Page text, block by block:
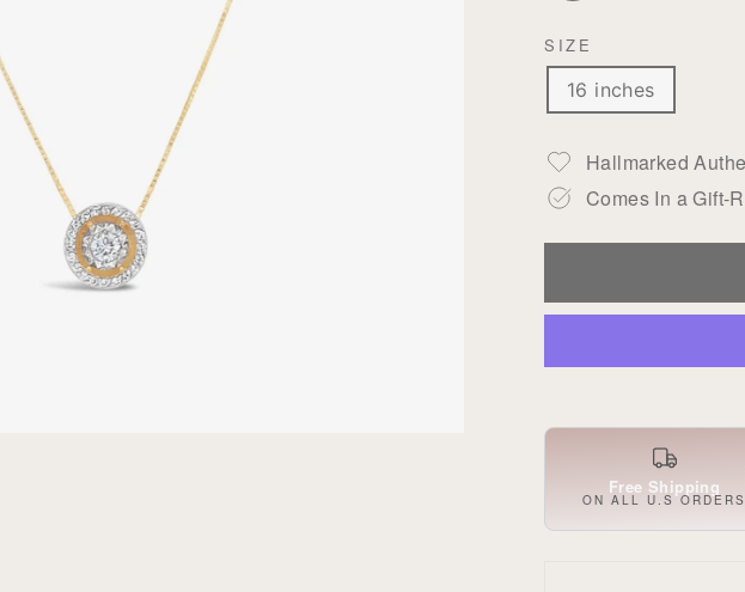
SIZE
16 inches
Hallmarked
Comes In a Gift-
Free Shipping
ON ALL U.S ORDERS